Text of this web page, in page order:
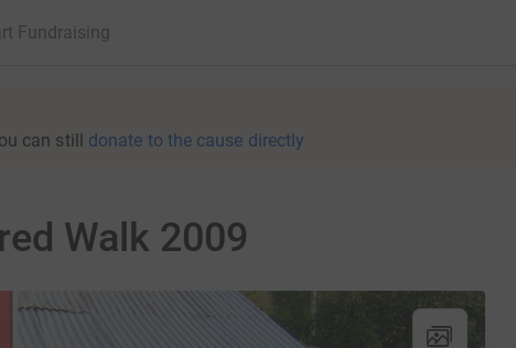
Fundraising
can still donate to the cause directly
Walk 2009